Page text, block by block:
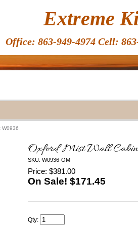
W0936
Oxford Mist Wall
SKU: W0936-OM
Price: $381.00
On Sale! $171.45
Qty:
Extreme
Office: 863-949-4974 Cell: